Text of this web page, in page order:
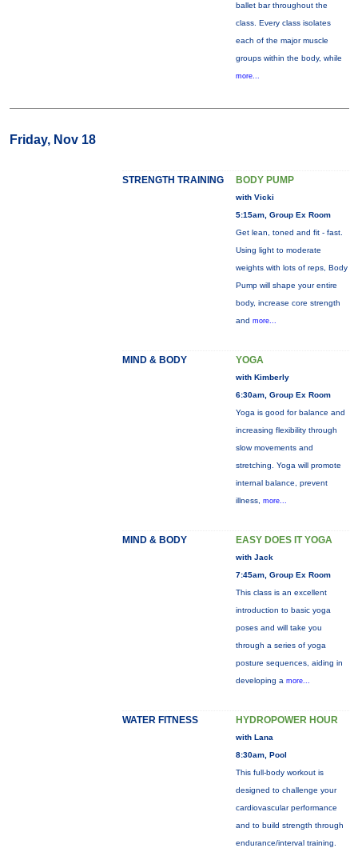
ballet bar throughout the
class. Every class isolates
each of the major muscle
groups within the body, while
more...
Friday, Nov 18
STRENGTH TRAINING BODY PUMP
with Vicki
5:15am, Group Ex Room
Get lean, toned and fit - fast.
Using light to moderate
weights with lots of reps, Body
Pump will shape your entire
body, increase core strength
and more...
MIND & BODY YOGA
with Kimberly
6:30am, Group Ex Room
Yoga is good for balance and
increasing flexibility through
slow movements and
stretching. Yoga will promote
internal balance, prevent
illness, more...
MIND & BODY EASY DOES IT YOGA
with Jack
7:45am, Group Ex Room
This class is an excellent
introduction to basic yoga
poses and will take you
through a series of yoga
posture sequences, aiding in
developing a more...
WATER FITNESS HYDROPOWER HOUR
with Lana
8:30am, Pool
This full-body workout is
designed to challenge your
cardiovascular performance
and to build strength through
endurance/interval training.